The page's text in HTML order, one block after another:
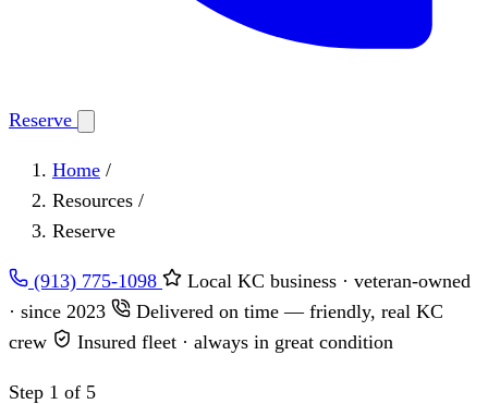
Reserve
Home /
Resources /
Reserve
(913) 775-1098
Local KC business · veteran-owned
· since 2023
Delivered on time — friendly, real KC
crew
Insured fleet · always in great condition
Step 1 of 5